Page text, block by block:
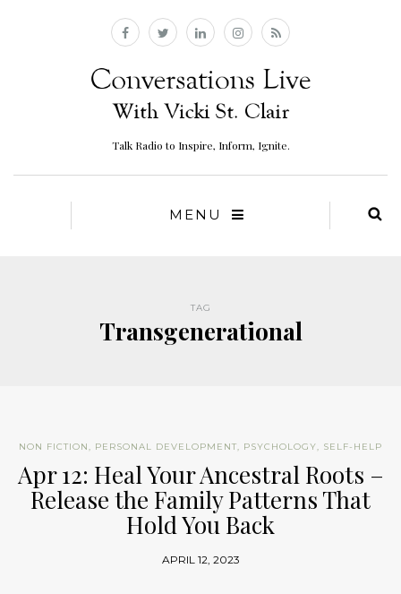
Talk Radio to Inspire, Inform, Ignite.
MENU
TAG
Transgenerational
NON FICTION, PERSONAL DEVELOPMENT, PSYCHOLOGY, SELF-HELP
Apr 12: Heal Your Ancestral Roots –
Release the Family Patterns That
Hold You Back
APRIL 12, 2023